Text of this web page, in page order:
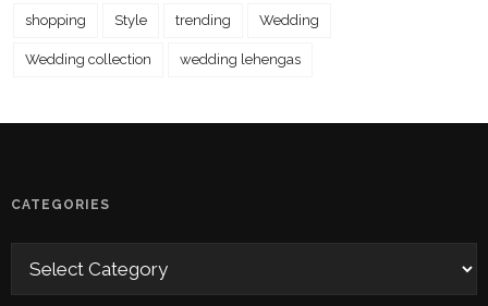
shopping Style trending Wedding
Wedding collection wedding lehengas
CATEGORIES